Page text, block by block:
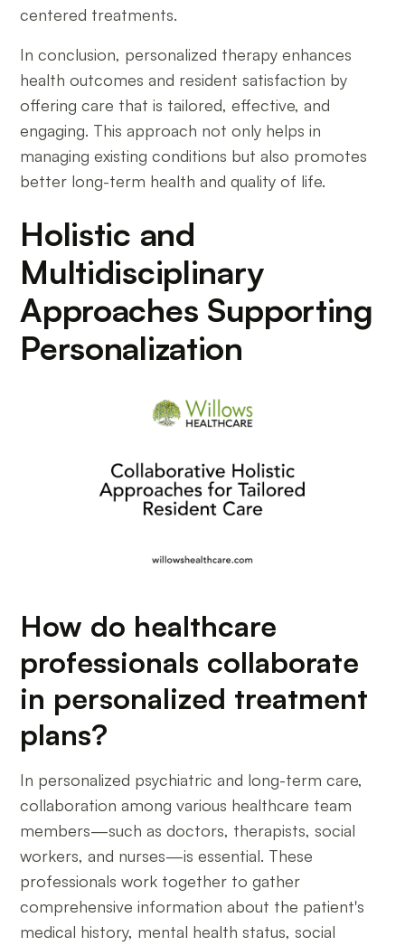
centered treatments.
In conclusion, personalized therapy enhances
health outcomes and resident satisfaction by
offering care that is tailored, effective, and
engaging. This approach not only helps in
managing existing conditions but also promotes
better long-term health and quality of life.
Holistic and
Multidisciplinary
Approaches Supporting
Personalization
How do healthcare
professionals collaborate
in personalized treatment
plans?
In personalized psychiatric and long-term care,
collaboration among various healthcare team
members—such as doctors, therapists, social
workers, and nurses—is essential. These
professionals work together to gather
comprehensive information about the patient's
medical history, mental health status, social